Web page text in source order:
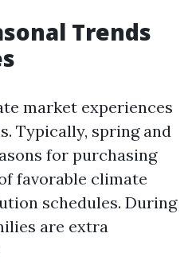
Trends
market experiences
Typically, spring and
for purchasing
favorable climate
schedules. During
are extra